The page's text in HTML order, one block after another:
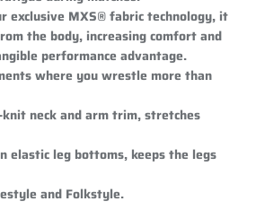
exclusive MXS® fabric technology, it
the body, increasing comfort and
performance advantage.
where you wrestle more than
neck and arm trim, stretches
elastic leg bottoms, keeps the legs
and Folkstyle.